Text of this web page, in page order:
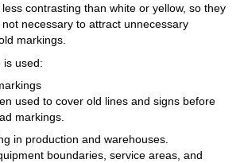
contrasting than white or yellow, so they
necessary to attract unnecessary
markings.
is used:
used to cover old lines and signs before
markings.
in production and warehouses.
boundaries, service areas, and